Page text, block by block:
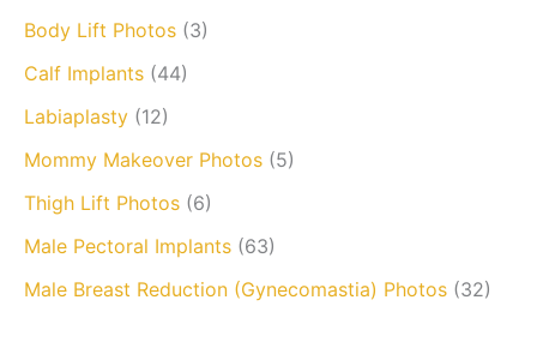
Body Lift Photos (3)
Calf Implants (44)
Labiaplasty (12)
Mommy Makeover Photos (5)
Thigh Lift Photos (6)
Male Pectoral Implants (63)
Male Breast Reduction (Gynecomastia) Photos (32)